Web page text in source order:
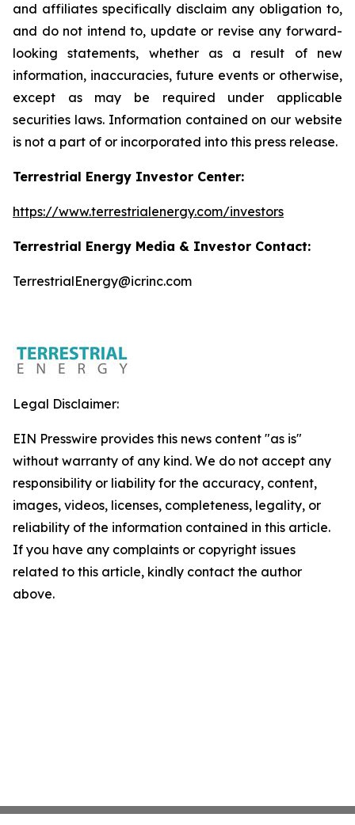
and affiliates specifically disclaim any obligation to,
and do not intend to, update or revise any forward-
looking statements, whether as a result of new
information, inaccuracies, future events or otherwise,
except as may be required under applicable
securities laws. Information contained on our website
is not a part of or incorporated into this press release.
Terrestrial Energy Investor Center:
https://www.terrestrialenergy.com/investors
Terrestrial Energy Media & Investor Contact:
TerrestrialEnergy@icrinc.com
Legal Disclaimer:
EIN Presswire provides this news content "as is"
without warranty of any kind. We do not accept any
responsibility or liability for the accuracy, content,
images, videos, licenses, completeness, legality, or
reliability of the information contained in this article.
If you have any complaints or copyright issues
related to this article, kindly contact the author
above.